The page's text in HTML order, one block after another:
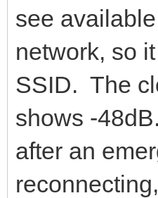
see
network, so
SSID. The
shows -
after an